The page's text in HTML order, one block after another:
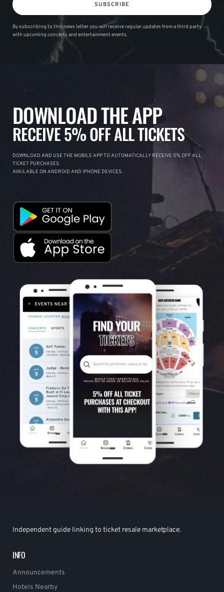
SUBSCRIBE
By subscribing to this news letter you will receive regular updates from a third party
with upcoming concerts and entertainment events.
DOWNLOAD THE APP
RECEIVE 5% OFF ALL TICKETS
DOWNLOAD AND USE THE MOBILE APP TO AUTOMATICALLY RECEIVE 5% OFF ALL
TICKET PURCHASES.
AVAILABLE ON ANDROID AND IPHONE DEVICES.
Independent guide linking to ticket resale marketplace.
INFO
Announcements
Hotels Nearby